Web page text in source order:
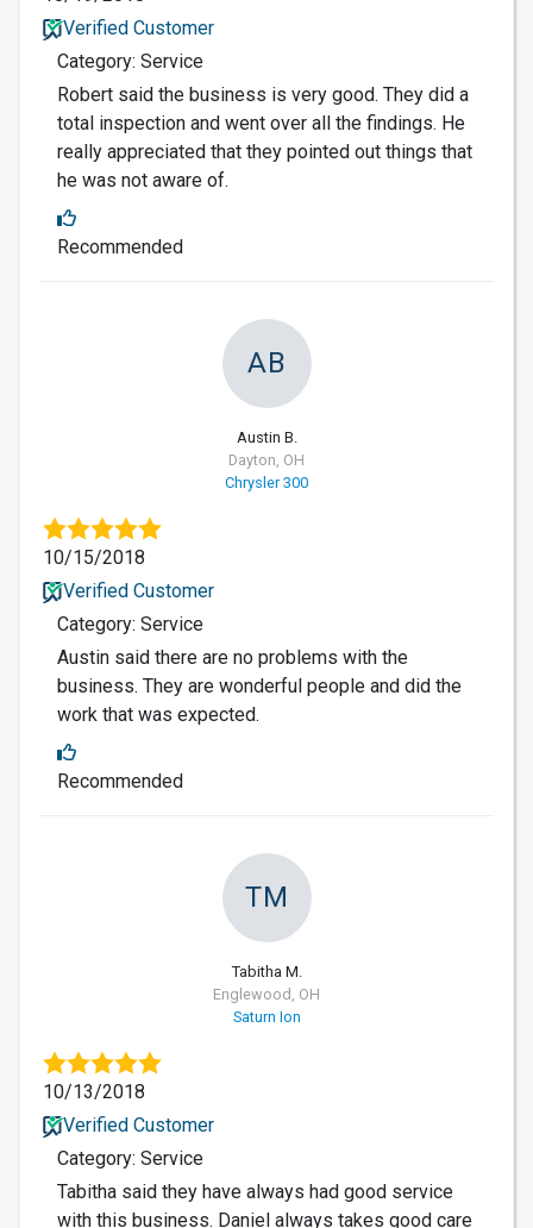
Verified Customer
Category: Service
Robert said the business is very good. They did a
total inspection and went over all the findings. He
really appreciated that they pointed out things that
he was not aware of.
Recommended
AB
Austin B.
Dayton, OH
Chrysler 300
10/15/2018
Verified Customer
Category: Service
Austin said there are no problems with the
business. They are wonderful people and did the
work that was expected.
Recommended
TM
Tabitha M.
Englewood, OH
Saturn Ion
10/13/2018
Verified Customer
Category: Service
Tabitha said they have always had good service
with this business. Daniel always takes good care